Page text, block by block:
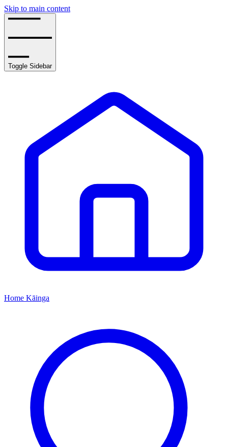
Skip to main content
Toggle Sidebar
Home Kāinga